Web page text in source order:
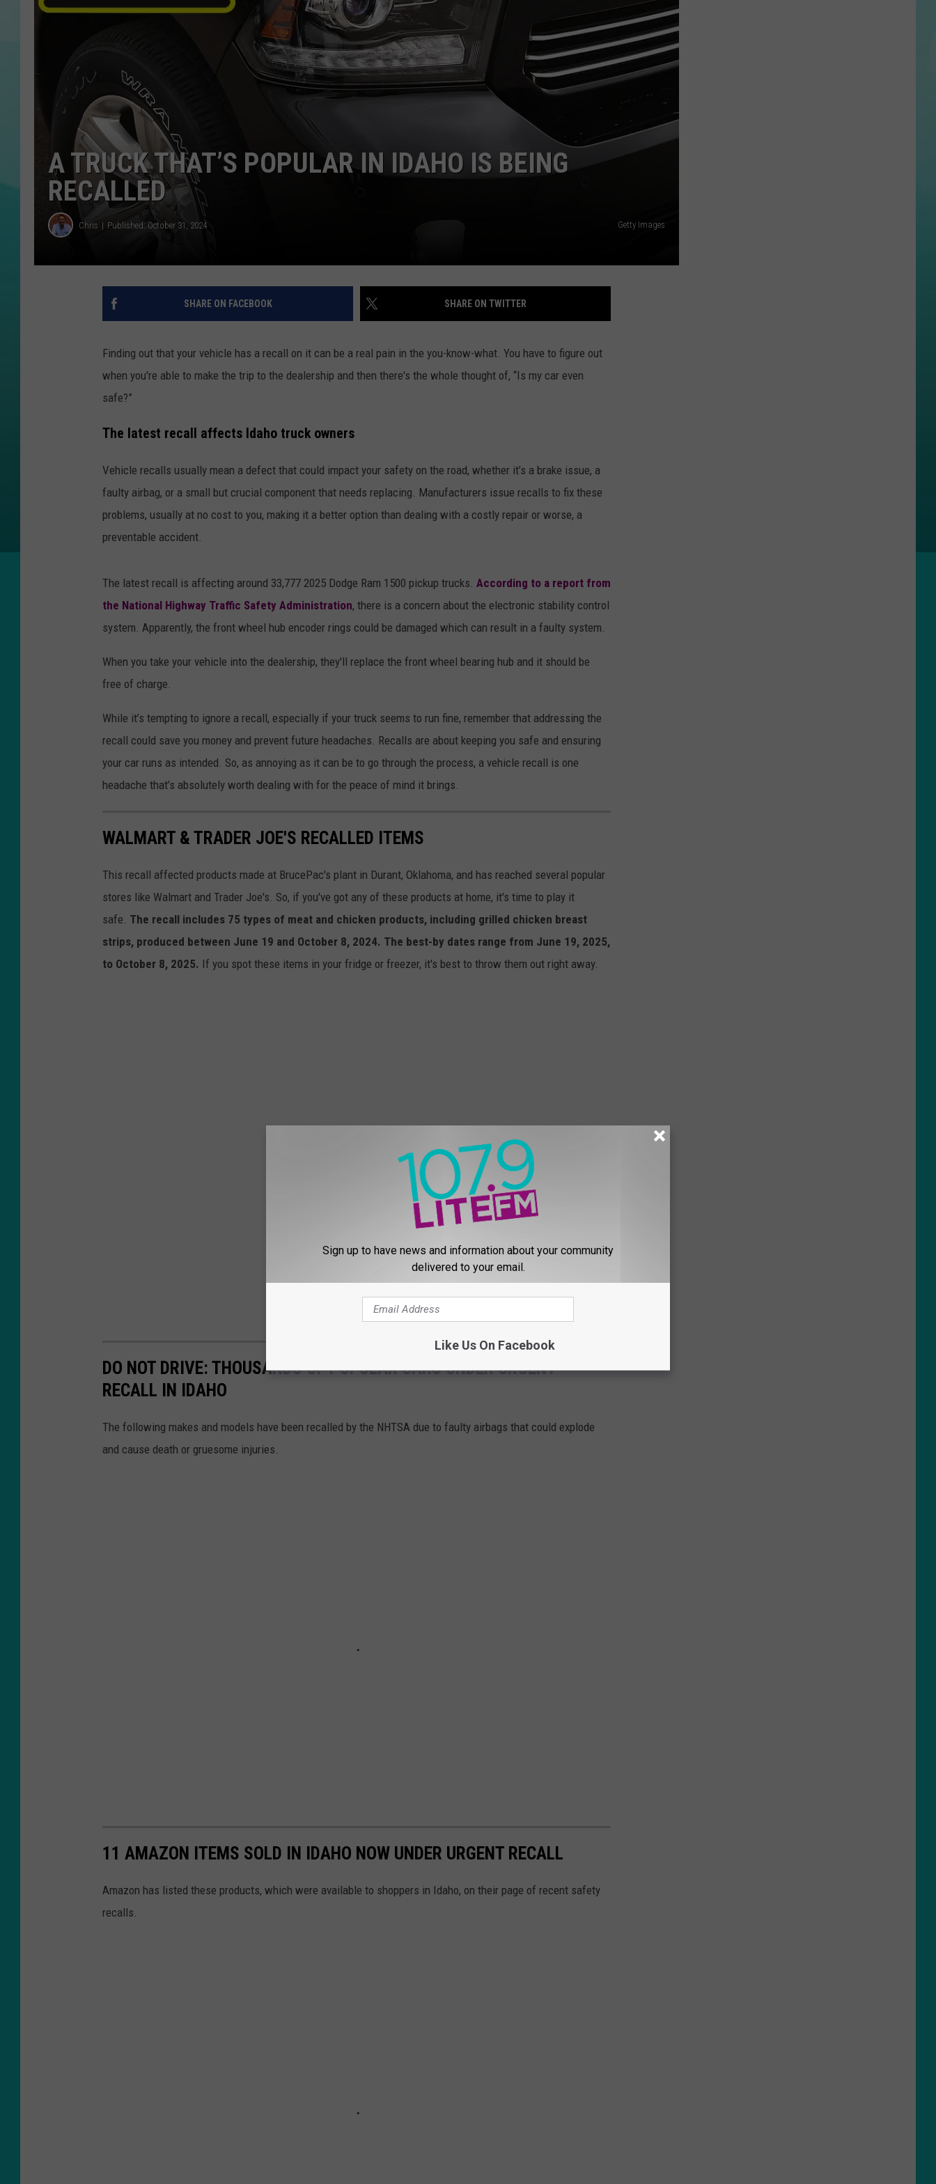
A TRUCK THAT’S POPULAR IN IDAHO IS BEING
RECALLED
Chris Published: October 31, 2024 Getty Images
SHARE ON FACEBOOK SHARE ON TWITTER
Finding out that your vehicle has a recall on it can be a real pain in the you-know-what. You have to figure out
when you're able to make the trip to the dealership and then there's the whole thought of, “Is my car even
safe?”
The latest recall affects Idaho truck owners
Vehicle recalls usually mean a defect that could impact your safety on the road, whether it’s a brake issue, a
faulty airbag, or a small but crucial component that needs replacing. Manufacturers issue recalls to fix these
problems, usually at no cost to you, making it a better option than dealing with a costly repair or worse, a
preventable accident.
The latest recall is affecting around 33,777 2025 Dodge Ram 1500 pickup trucks. According to a report from
the National Highway Traffic Safety Administration, there is a concern about the electronic stability control
system. Apparently, the front wheel hub encoder rings could be damaged which can result in a faulty system.
When you take your vehicle into the dealership, they'll replace the front wheel bearing hub and it should be
free of charge.
While it’s tempting to ignore a recall, especially if your truck seems to run fine, remember that addressing the
recall could save you money and prevent future headaches. Recalls are about keeping you safe and ensuring
your car runs as intended. So, as annoying as it can be to go through the process, a vehicle recall is one
headache that’s absolutely worth dealing with for the peace of mind it brings.
WALMART & TRADER JOE'S RECALLED ITEMS
This recall affected products made at BrucePac's plant in Durant, Oklahoma, and has reached several popular
stores like Walmart and Trader Joe's. So, if you've got any of these products at home, it's time to play it
safe. The recall includes 75 types of meat and chicken products, including grilled chicken breast
strips, produced between June 19 and October 8, 2024. The best-by dates range from June 19, 2025,
to October 8, 2025. If you spot these items in your fridge or freezer, it's best to throw them out right away.
DO NOT DRIVE: THOUSANDS OF POPULAR CARS UNDER URGENT
RECALL IN IDAHO
The following makes and models have been recalled by the NHTSA due to faulty airbags that could explode
and cause death or gruesome injuries.
11 AMAZON ITEMS SOLD IN IDAHO NOW UNDER URGENT RECALL
Amazon has listed these products, which were available to shoppers in Idaho, on their page of recent safety
recalls.
Sign up to have news and information about your community
delivered to your email.
Like Us On Facebook